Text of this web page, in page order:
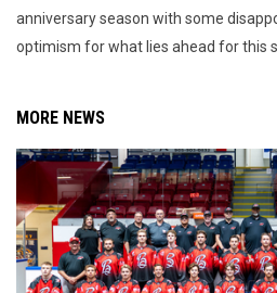
anniversary season with some
optimism for what lies ahead for this
MORE NEWS